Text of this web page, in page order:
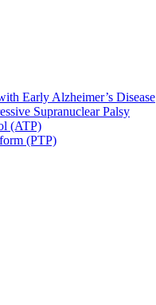
Early Alzheimer’s Disease
Supranuclear Palsy
(ATP)
(PTP)